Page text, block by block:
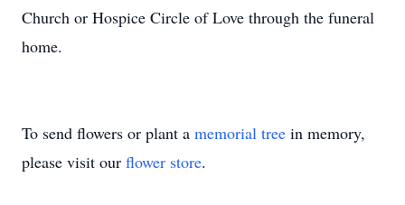
Church or Hospice Circle of Love through the funeral
home.
To send flowers or plant a memorial tree in memory,
please visit our flower store.